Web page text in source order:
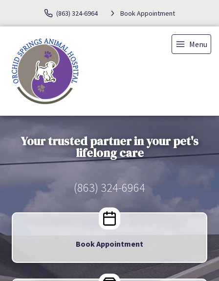
(863) 324-6964 Book Appointment
Menu
Your trusted partner in your pet's
lifelong care
(863) 324-6964
Book Appointment